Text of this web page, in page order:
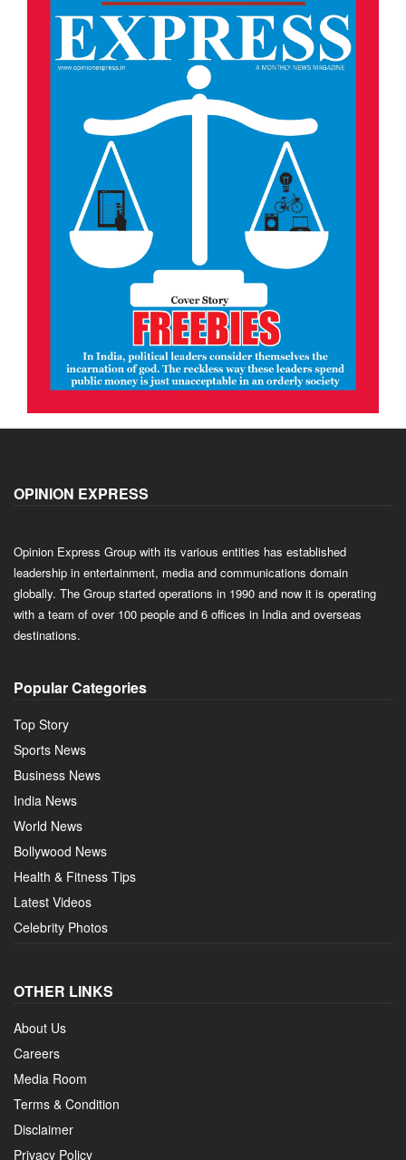
OPINION EXPRESS
Opinion Express Group with its various entities has established
leadership in entertainment, media and communications domain
globally. The Group started operations in 1990 and now it is operating
with a team of over 100 people and 6 offices in India and overseas
destinations.
Popular Categories
Top Story
Sports News
Business News
India News
World News
Bollywood News
Health & Fitness Tips
Latest Videos
Celebrity Photos
OTHER LINKS
About Us
Careers
Media Room
Terms & Condition
Disclaimer
Privacy Policy